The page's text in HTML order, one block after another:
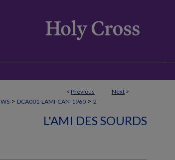
< Previous Next >
> DCA001-LAMI-CAN-1960 > 2
L'AMI DES SOURDS